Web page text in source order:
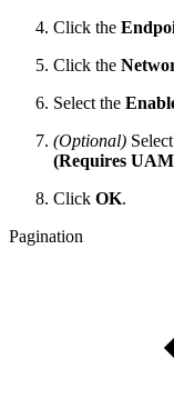
Click the
Click the
Select the
(Optional)
(Requires
Click OK.
Pagination